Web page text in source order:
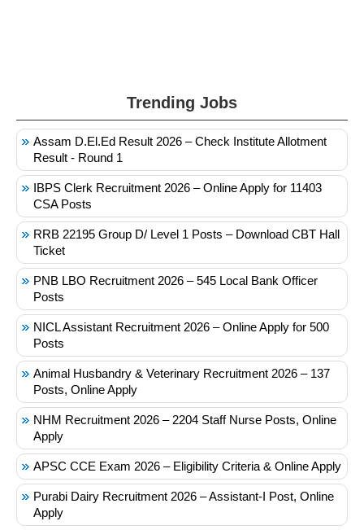
Trending Jobs
Assam D.El.Ed Result 2026 – Check Institute Allotment
Result - Round 1
IBPS Clerk Recruitment 2026 – Online Apply for 11403
CSA Posts
RRB 22195 Group D/ Level 1 Posts – Download CBT Hall
Ticket
PNB LBO Recruitment 2026 – 545 Local Bank Officer
Posts
NICL Assistant Recruitment 2026 – Online Apply for 500
Posts
Animal Husbandry & Veterinary Recruitment 2026 – 137
Posts, Online Apply
NHM Recruitment 2026 – 2204 Staff Nurse Posts, Online
Apply
APSC CCE Exam 2026 – Eligibility Criteria & Online Apply
Purabi Dairy Recruitment 2026 – Assistant-I Post, Online
Apply